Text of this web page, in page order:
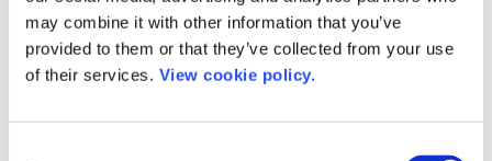
may combine it with other information that you’ve
provided to them or that they’ve collected from your use
of their services. View cookie policy.
Speakers